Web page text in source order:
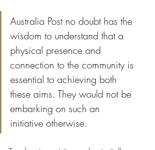
Australia Post no doubt has the
wisdom to understand that a
physical presence and
connection to the community is
essential to achieving both
these aims. They would not be
embarking on such an
initiative otherwise.